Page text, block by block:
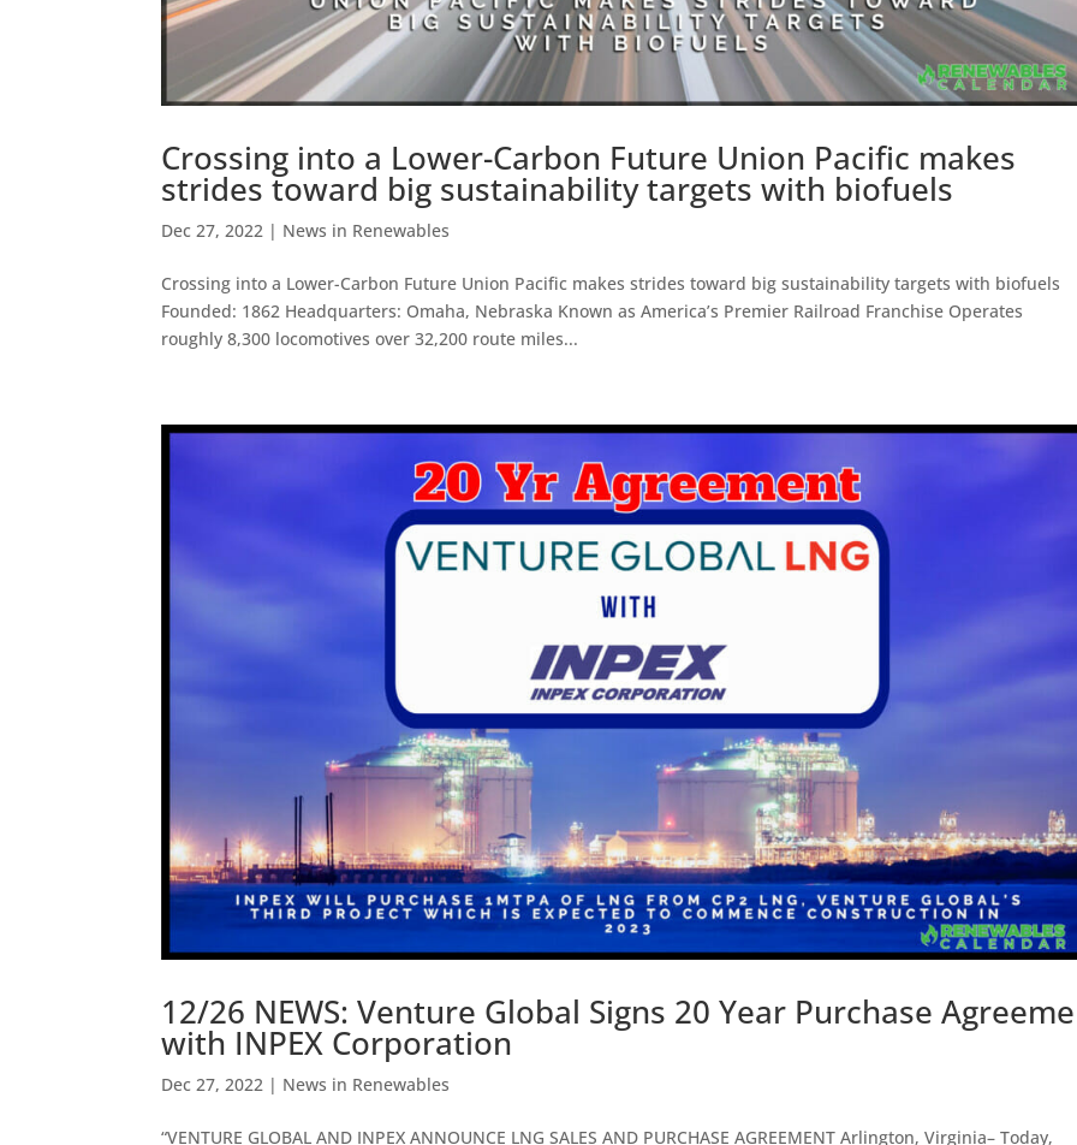
Crossing into a Lower-Carbon Future Union Pacific makes
strides toward big sustainability targets with biofuels
Dec 27, 2022 | News in Renewables
Crossing into a Lower-Carbon Future Union Pacific makes strides toward big sustainability targets with biofuels
Founded: 1862 Headquarters: Omaha, Nebraska Known as America’s Premier Railroad Franchise Operates
roughly 8,300 locomotives over 32,200 route miles...
12/26 NEWS: Venture Global Signs 20 Year Purchase
with INPEX Corporation
Dec 27, 2022 | News in Renewables
“VENTURE GLOBAL AND INPEX ANNOUNCE LNG SALES AND PURCHASE AGREEMENT Arlington, Virginia– Today,